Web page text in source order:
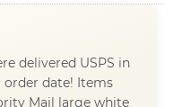
delivered USPS in
date! Items
Mail large white